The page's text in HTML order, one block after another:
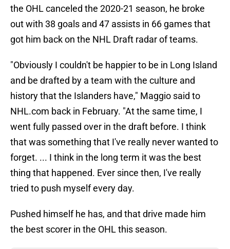
the OHL canceled the 2020-21 season, he broke
out with 38 goals and 47 assists in 66 games that
got him back on the NHL Draft radar of teams.
"Obviously I couldn't be happier to be in Long Island
and be drafted by a team with the culture and
history that the Islanders have," Maggio said to
NHL.com back in February. "At the same time, I
went fully passed over in the draft before. I think
that was something that I've really never wanted to
forget. ... I think in the long term it was the best
thing that happened. Ever since then, I've really
tried to push myself every day.
Pushed himself he has, and that drive made him
the best scorer in the OHL this season.